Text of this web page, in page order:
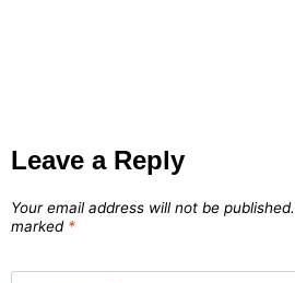
Leave a Reply
Your email address will not be published.
marked *